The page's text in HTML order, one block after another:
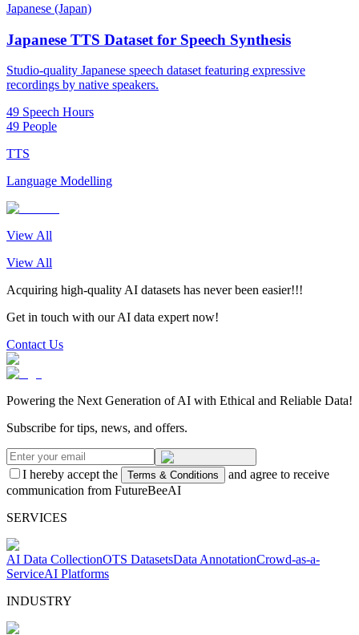
Japanese (Japan)
Japanese TTS Dataset for Speech Synthesis
Studio-quality Japanese speech dataset featuring expressive
recordings by native speakers.
49 Speech Hours
49 People
TTS
Language Modelling
View All
View All
Acquiring high-quality AI datasets has never been easier!!!
Get in touch with our AI data expert now!
Contact Us
Powering the Next Generation of AI with Ethical and Reliable Data!
Subscribe for tips, news, and offers.
I hereby accept the Terms & Conditions
and agree to receive
communication from FutureBeeAI
SERVICES
AI Data CollectionOTS DatasetsData AnnotationCrowd-as-a-
ServiceAI Platforms
INDUSTRY